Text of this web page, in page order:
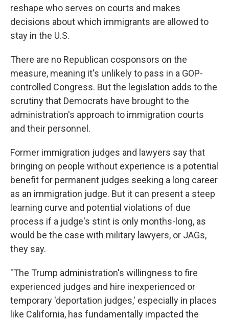
reshape who serves on courts and makes
decisions about which immigrants are allowed to
stay in the U.S.
There are no Republican cosponsors on the
measure, meaning it's unlikely to pass in a GOP-
controlled Congress. But the legislation adds to the
scrutiny that Democrats have brought to the
administration's approach to immigration courts
and their personnel.
Former immigration judges and lawyers say that
bringing on people without experience is a potential
benefit for permanent judges seeking a long career
as an immigration judge. But it can present a steep
learning curve and potential violations of due
process if a judge's stint is only months-long, as
would be the case with military lawyers, or JAGs,
they say.
"The Trump administration's willingness to fire
experienced judges and hire inexperienced or
temporary 'deportation judges,' especially in places
like California, has fundamentally impacted the